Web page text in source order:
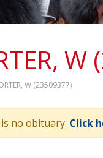
W (23509377)
no obituary. Click